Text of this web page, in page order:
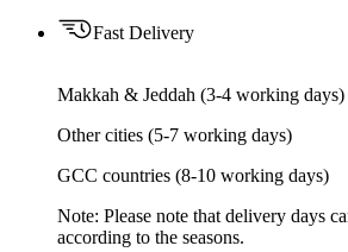
Fast Delivery
Makkah & Jeddah (3-4 working days)
Other cities (5-7 working days)
GCC countries (8-10 working days)
Note: Please note that delivery days
according to the seasons.